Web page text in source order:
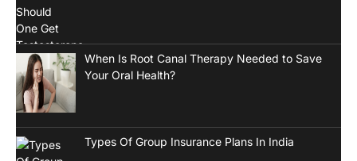
When Is Root Canal Therapy Needed to Save
Your Oral Health?
Types Of Group Insurance Plans In India